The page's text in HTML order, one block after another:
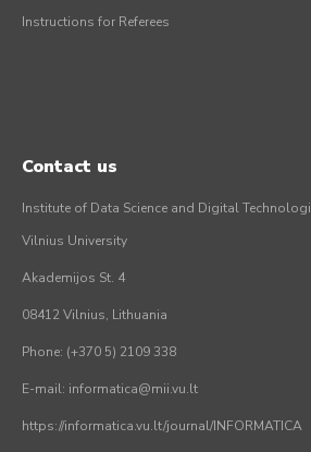
Instructions for Referees
Contact us
Institute of Data Science and Digital
Vilnius University
Akademijos St. 4
08412 Vilnius, Lithuania
Phone: (+370 5) 2109 338
E-mail: informatica@mii.vu.lt
https://informatica.vu.lt/journal/INFORMATICA